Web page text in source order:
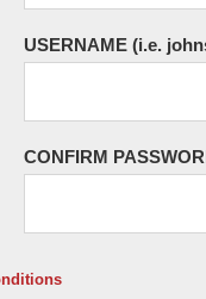
USERNAME (i.e.
CONFIRM